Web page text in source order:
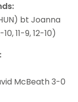
bt Joanna
11-9, 12-10)
McBeath 3-0